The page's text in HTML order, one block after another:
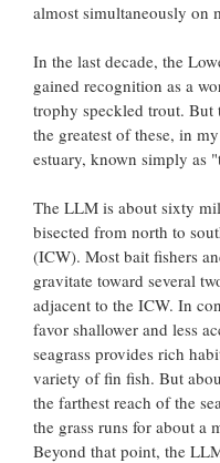
almost simultaneously on
In the last decade, the
gained recognition as a
trophy speckled trout. But
the greatest of these, in
estuary, known simply as
The LLM is about sixty
bisected from north to
(ICW). Most bait fishers
gravitate toward several
adjacent to the ICW. In
favor shallower and less
seagrass provides rich
variety of fin fish. But
the farthest reach of the
the grass runs for about a
Beyond that point, the